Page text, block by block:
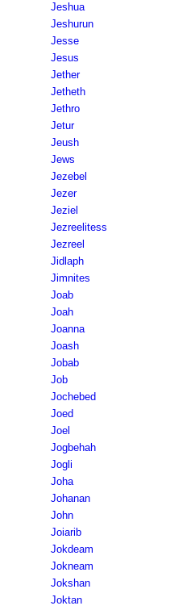
Jeshua
Jeshurun
Jesse
Jesus
Jether
Jetheth
Jethro
Jetur
Jeush
Jews
Jezebel
Jezer
Jeziel
Jezreelitess
Jezreel
Jidlaph
Jimnites
Joab
Joah
Joanna
Joash
Jobab
Job
Jochebed
Joed
Joel
Jogbehah
Jogli
Joha
Johanan
John
Joiarib
Jokdeam
Jokneam
Jokshan
Joktan